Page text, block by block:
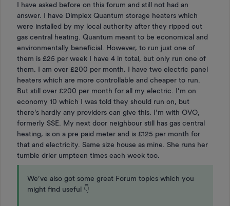
I have asked before on this forum and still not had an
answer. I have Dimplex Quantum storage heaters which
were installed by my local authority after they ripped out
gas central heating. Quantum meant to be economical and
environmentally beneficial. However, to run just one of
them is £25 per week I have 4 in total, but only run one of
them. I am over £200 per month. I have two electric panel
heaters which are more controllable and cheaper to run.
But still over £200 per month for all my electric. I’m on
economy 10 which I was told they should run on, but
there’s hardly any providers can give this. I’m with OVO,
formerly SSE. My next door neighbour still has gas central
heating, is on a pre paid meter and is £125 per month for
that and electricity. Same size house as mine. She runs her
tumble drier umpteen times each week too.
We’ve also got some great Forum topics which you
might find useful 👇